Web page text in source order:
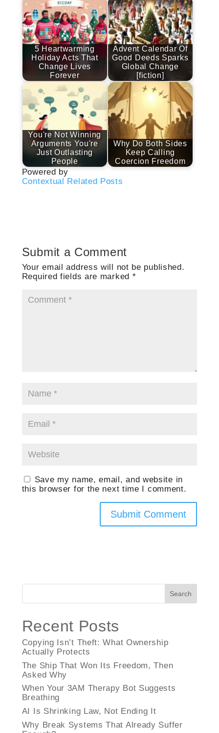
5 Heartwarming
Holiday Acts That
Change Lives
Forever
Advent Calendar Of
Good Deeds Sparks
Global Change
[fiction]
You're Not Winning
Arguments You're
Just Outlasting
People
Why Do Both Sides
Keep Calling
Coercion Freedom
Powered by
Contextual Related Posts
Submit a Comment
Your email address will not be published.
Required fields are marked *
Save my name, email, and website in
this browser for the next time I comment.
Search
Recent Posts
Copying Isn’t Theft: What Ownership
Actually Protects
The Ship That Won Its Freedom, Then
Asked Why
When Your 3AM Therapy Bot Suggests
Breathing
AI Is Shrinking Law, Not Ending It
Why Break Systems That Already Suffer